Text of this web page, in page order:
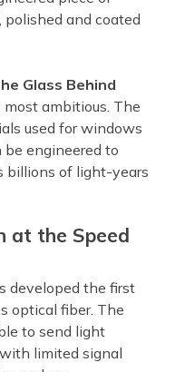
and coated
Glass Behind
ambitious. The
used for windows
be engineered to
billions of light-years
at the Speed
developed the first
optical fiber. The
to send light
limited signal